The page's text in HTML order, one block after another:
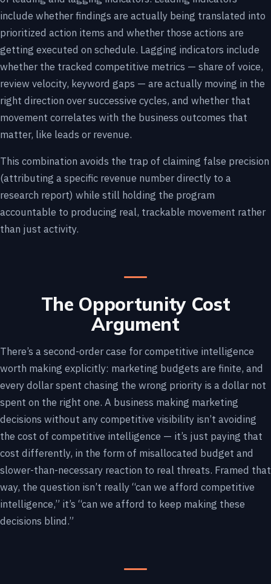
include whether findings are actually being translated into
prioritized action items and whether those actions are
getting executed on schedule. Lagging indicators include
whether the tracked competitive metrics — share of voice,
review velocity, keyword gaps — are actually moving in the
right direction over successive cycles, and whether that
movement correlates with the business outcomes that
matter, like leads or revenue.
This combination avoids the trap of claiming false precision
(attributing a specific revenue number directly to a
research report) while still holding the program
accountable to producing real, trackable movement rather
than just activity.
The Opportunity Cost
Argument
There’s a second-order case for competitive intelligence
worth making explicitly: marketing budgets are finite, and
every dollar spent chasing the wrong priority is a dollar not
spent on the right one. A business making marketing
decisions without any competitive visibility isn’t avoiding
the cost of competitive intelligence — it’s just paying that
cost differently, in the form of misallocated budget and
slower-than-necessary reaction to real threats. Framed that
way, the question isn’t really “can we afford competitive
intelligence,” it’s “can we afford to keep making these
decisions blind.”